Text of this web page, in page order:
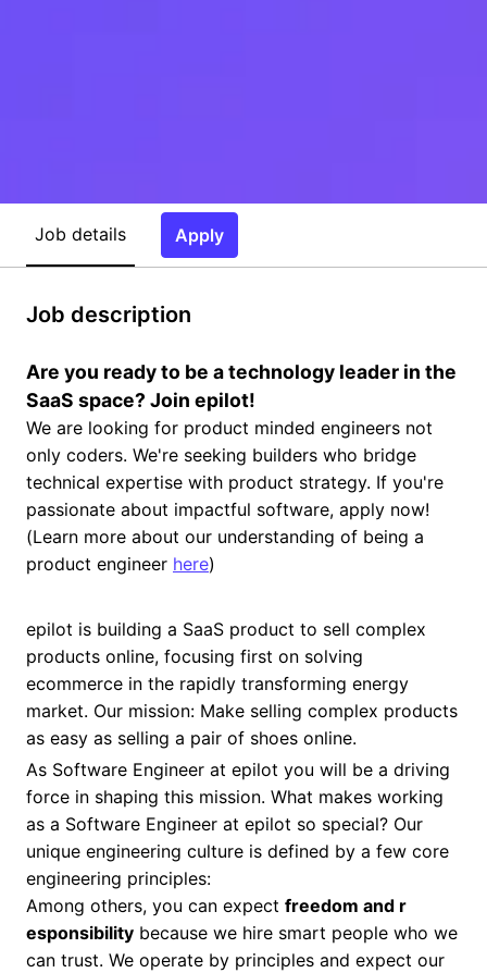
Job details Apply
Job description
Are you ready to be a technology leader in the
SaaS space? Join epilot!
We are looking for product minded engineers not
only coders. We're seeking builders who bridge
technical expertise with product strategy. If you're
passionate about impactful software, apply now!
(Learn more about our understanding of being a
product engineer here)
epilot is building a SaaS product to sell complex
products online, focusing first on solving
ecommerce in the rapidly transforming energy
market. Our mission: Make selling complex products
as easy as selling a pair of shoes online.
As Software Engineer at epilot you will be a driving
force in shaping this mission. What makes working
as a Software Engineer at epilot so special? Our
unique engineering culture is defined by a few core
engineering principles:
Among others, you can expect freedom and r
esponsibility because we hire smart people who we
can trust. We operate by principles and expect our